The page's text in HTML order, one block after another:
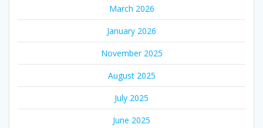
March 2026
January 2026
November 2025
August 2025
July 2025
June 2025